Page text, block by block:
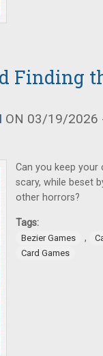
Finding
ON 03/19/2026
Can you keep
scary, while beset
other horrors?
Tags:
Bezier Games ,
Card Games